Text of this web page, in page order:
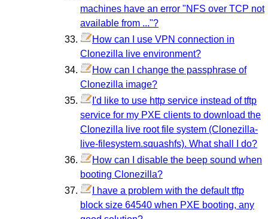
machines have an error "NFS over TCP not
available from ..."?
How can I use VPN connection in
Clonezilla live environment?
How can I change the passphrase of
Clonezilla image?
I'd like to use http service instead of tftp
service for my PXE clients to download the
Clonezilla live root file system (Clonezilla-
live-filesystem.squashfs). What shall I do?
How can I disable the beep sound when
booting Clonezilla?
I have a problem with the default tftp
block size 64540 when PXE booting, any